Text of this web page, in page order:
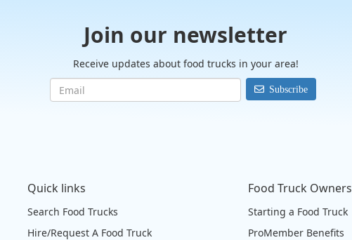
Join our newsletter
Receive updates about food trucks in your area!
Subscribe
Quick links
Search Food Trucks
Hire/Request A Food Truck
Food Truck Owners
Starting a Food Truck
ProMember Benefits